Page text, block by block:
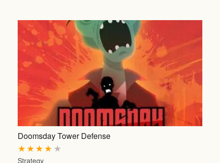
Doomsday Tower Defense
★
★
★
★
★
Strategy